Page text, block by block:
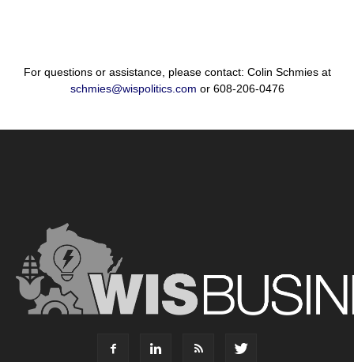
For questions or assistance, please contact: Colin Schmies at
schmies@wispolitics.com or 608-206-0476